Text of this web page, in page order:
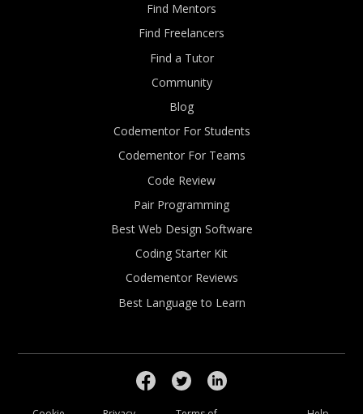
Find Mentors
Find Freelancers
Find a Tutor
Community
Blog
Codementor For Students
Codementor For Teams
Code Review
Pair Programming
Best Web Design Software
Coding Starter Kit
Codementor Reviews
Best Language to Learn